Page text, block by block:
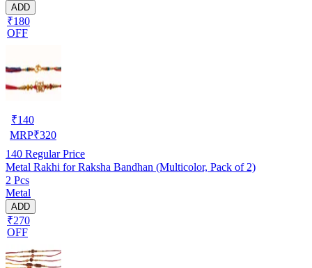
ADD
₹180
OFF
₹140
MRP₹320
140 Regular Price
Metal Rakhi for Raksha Bandhan (Multicolor, Pack of 2)
2 Pcs
Metal
ADD
₹270
OFF